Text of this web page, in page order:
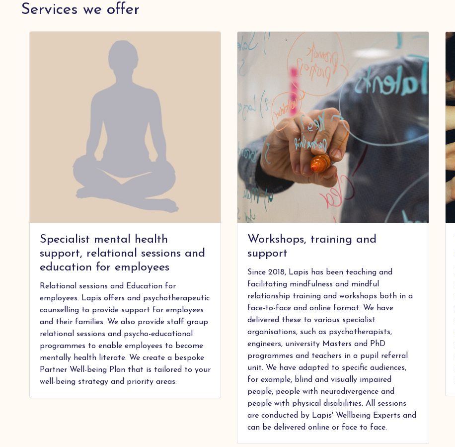
Services we offer
Specialist mental health
support, relational sessions and
education for employees
Relational sessions and Education for
employees. Lapis offers and psychotherapeutic
counselling to provide support for employees
and their families. We also provide staff group
relational sessions and psycho-educational
programmes to enable employees to become
mentally health literate. We create a bespoke
Partner Well-being Plan that is tailored to your
well-being strategy and priority areas.
Workshops, training and
support
Since 2018, Lapis has been teaching and
facilitating mindfulness and mindful
relationship training and workshops both in a
face-to-face and online format. We have
delivered these to various specialist
organisations, such as psychotherapists,
engineers, university Masters and PhD
programmes and teachers in a pupil referral
unit. We have adapted to specific audiences,
for example, blind and visually impaired
people, people with neurodivergence and
people with physical disabilities. All sessions
are conducted by Lapis' Wellbeing Experts and
can be delivered online or face to face.